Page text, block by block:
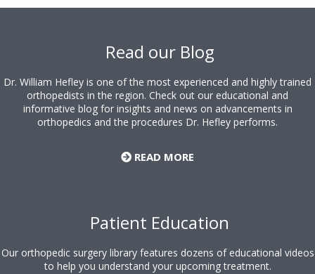
Read our Blog
Dr. William Hefley is one of the most experienced and highly trained
orthopedists in the region. Check out our educational and
informative blog for insights and news on advancements in
orthopedics and the procedures Dr. Hefley performs.
READ MORE
Patient Education
Our orthopedic surgery library features dozens of educational videos
to help you understand your upcoming treatment.